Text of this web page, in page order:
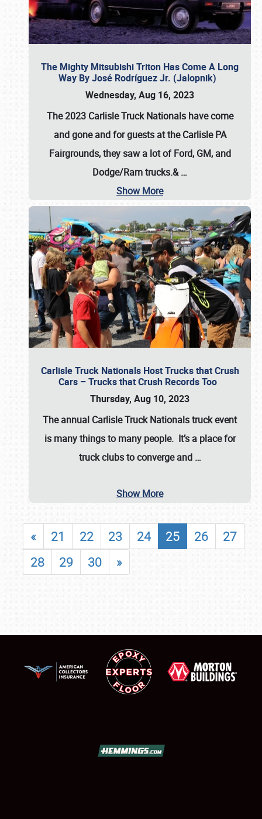
The Mighty Mitsubishi Triton Has Come A Long
Way By José Rodríguez Jr. (Jalopnik)
Wednesday, Aug 16, 2023
The 2023 Carlisle Truck Nationals have come
and gone and for guests at the Carlisle PA
Fairgrounds, they saw a lot of Ford, GM, and
Dodge/Ram trucks.&…
Show More
Carlisle Truck Nationals Host Trucks that Crush
Cars – Trucks that Crush Records Too
Thursday, Aug 10, 2023
The annual Carlisle Truck Nationalstruck event
is many things to many people. It’s a place for
truck clubs to converge and …
Show More
« 21 22 23 24 25 26
27
28
29 30 »